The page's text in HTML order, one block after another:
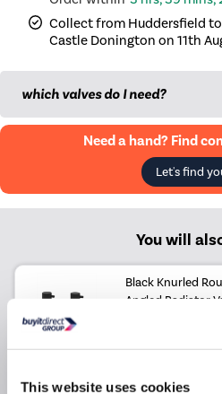
This website uses cookies
Collect from Huddersfield
Castle Donington on 11th
which valves do I need?
Need a hand? Find
Let's find
You will
Black Knurled
Angled Radiator